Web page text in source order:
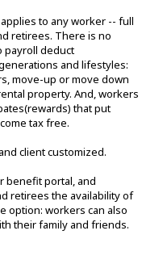
to any worker -- full
retirees. There is no
payroll deduct
and lifestyles:
move-up or move down
property. And, workers
that put
tax free.
client customized.
benefit portal, and
retirees the availability of
option: workers can also
their family and friends.